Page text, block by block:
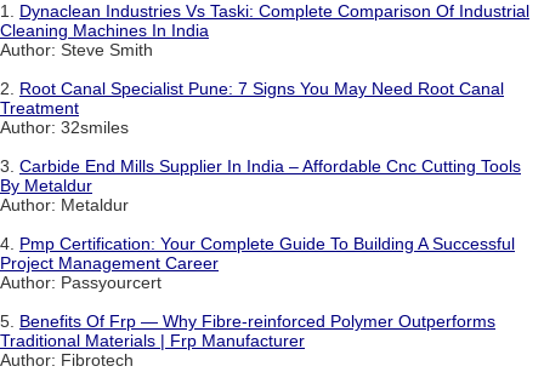
1. Dynaclean Industries Vs Taski: Complete Comparison Of Industrial
Cleaning Machines In India
Author: Steve Smith
2. Root Canal Specialist Pune: 7 Signs You May Need Root Canal
Treatment
Author: 32smiles
3. Carbide End Mills Supplier In India – Affordable Cnc Cutting Tools
By Metaldur
Author: Metaldur
4. Pmp Certification: Your Complete Guide To Building A Successful
Project Management Career
Author: Passyourcert
5. Benefits Of Frp — Why Fibre-reinforced Polymer Outperforms
Traditional Materials | Frp Manufacturer
Author: Fibrotech